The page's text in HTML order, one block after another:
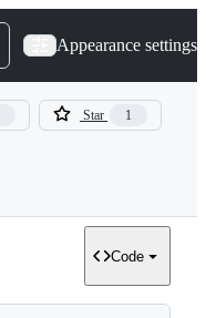
Appearance settings
Star 1
Code